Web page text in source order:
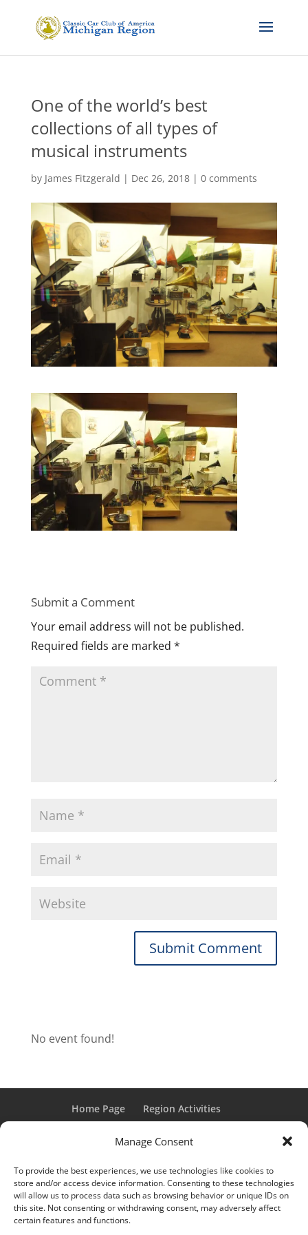
Manage Consent
To provide the best experiences, we use technologies like cookies to
store and/or access device information. Consenting to these technologies
will allow us to process data such as browsing behavior or unique IDs on
this site. Not consenting or withdrawing consent, may adversely affect
certain features and functions.
One of the world’s best
collections of all types of
musical instruments
by James Fitzgerald | Dec 26, 2018| 0 comments
Submit a Comment
Your email address will not be published.
Required fields are marked *
No event found!
Home Page
Region Activities
Member Login
“Grand Classic” and “Full Classic” are Registered Trademarks